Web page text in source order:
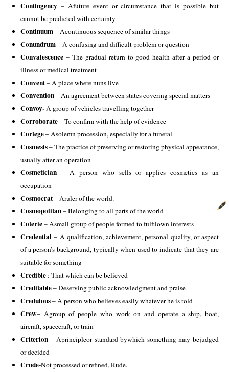
Contingency – Afuture event or circumstance that is possible but
cannot be predicted with certainty
Continuum – Acontinuous sequence of similar things
Conundrum – A confusing and difficult problem or question
Convalescence – The gradual return to good health after a period or
illness or medical treatment
Convent – A place where nuns live
Convention – An agreement between states covering special matters
Convoy- A group of vehicles travelling together
Corroborate – To confirm with the help of evidence
Cortege – Asolemn procession, especially for a funeral
Cosmesis – The practice of preserving or restoring physical appearance,
usually after an operation
Cosmetician – A person who sells or applies cosmetics as an
occupation
Cosmocrat – Aruler of the world.
Cosmopolitan – Belonging to all parts of the world
Coterie – Asmall group of people formed to fulfilown interests
Credential – A qualification, achievement, personal quality, or aspect
of a person’s background, typically when used to indicate that they are
suitable for something
Credible : That which can be believed
Creditable – Deserving public acknowledgment and praise
Credulous – A person who believes easily whatever he is told
Crew– Agroup of people who work on and operate a ship, boat,
aircraft, spacecraft, or train
Criterion – Aprincipleor standard bywhich something may bejudged
or decided
Crude-Not processed or refined, Rude.